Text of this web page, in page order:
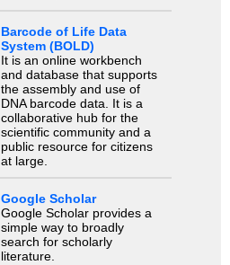
Barcode of Life Data
System (BOLD)
It is an online workbench
and database that supports
the assembly and use of
DNA barcode data. It is a
collaborative hub for the
scientific community and a
public resource for citizens
at large.
Google Scholar
Google Scholar provides a
simple way to broadly
search for scholarly
literature.